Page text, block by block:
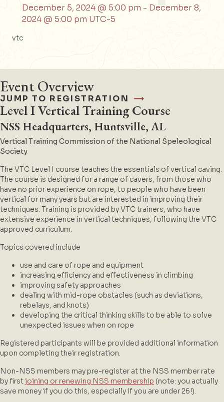
December 5, 2024 @ 5:00 pm - December 8,
2024 @ 5:00 pm UTC-5
vtc
Event Overview
JUMP TO REGISTRATION
Level I Vertical Training Course
NSS Headquarters, Huntsville, AL
Vertical Training Commission of the National Speleological
Society
The VTC Level I course teaches the essentials of vertical caving.
The course is designed for a range of cavers, from those who
have no prior experience on rope, to people who have been
vertical for many years but are interested in improving their
techniques. Training is provided by VTC trainers, who have
extensive experience in vertical techniques, following the VTC
approved curriculum.
Topics covered include
use and care of rope and equipment
increasing efficiency and effectiveness in climbing
improving safety approaches
dealing with mid-rope obstacles (such as deviations,
rebelays, and knots)
developing the critical thinking skills to be able to solve
unexpected issues when on rope
Registered participants will be provided additional information
upon completing their registration.
Non-NSS members may pre-register at the NSS member rate
by firstjoining or renewing NSS membership (note: you actually
save money if you do this, especially if you are under 26!).